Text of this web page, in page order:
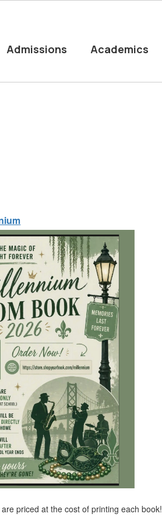
Admissions Academics
priced at the cost of printing each book!